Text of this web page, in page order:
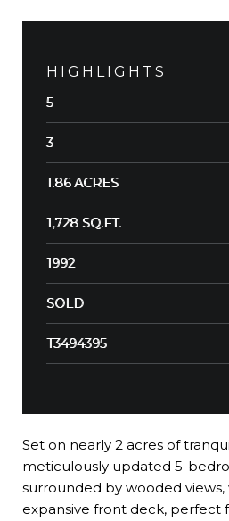
HIGHLIGHTS
5
3
1.86 ACRES
1,728 SQ.FT.
1992
SOLD
T3494395
Set on nearly 2 acres of
meticulously updated 5-
surrounded by wooded
expansive front deck, perfect